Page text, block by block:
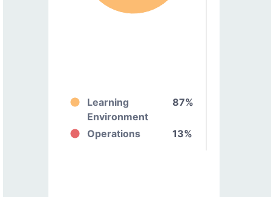
Learning
Environment
87%
Operations 13%